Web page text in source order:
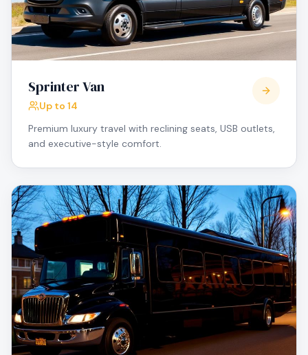
Sprinter Van
Up to 14
Premium luxury travel with reclining seats, USB outlets,
and executive-style comfort.